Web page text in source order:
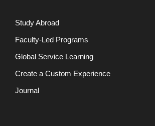
Study Abroad
Faculty-Led Programs
Global Service Learning
Create a Custom Experience
Journal